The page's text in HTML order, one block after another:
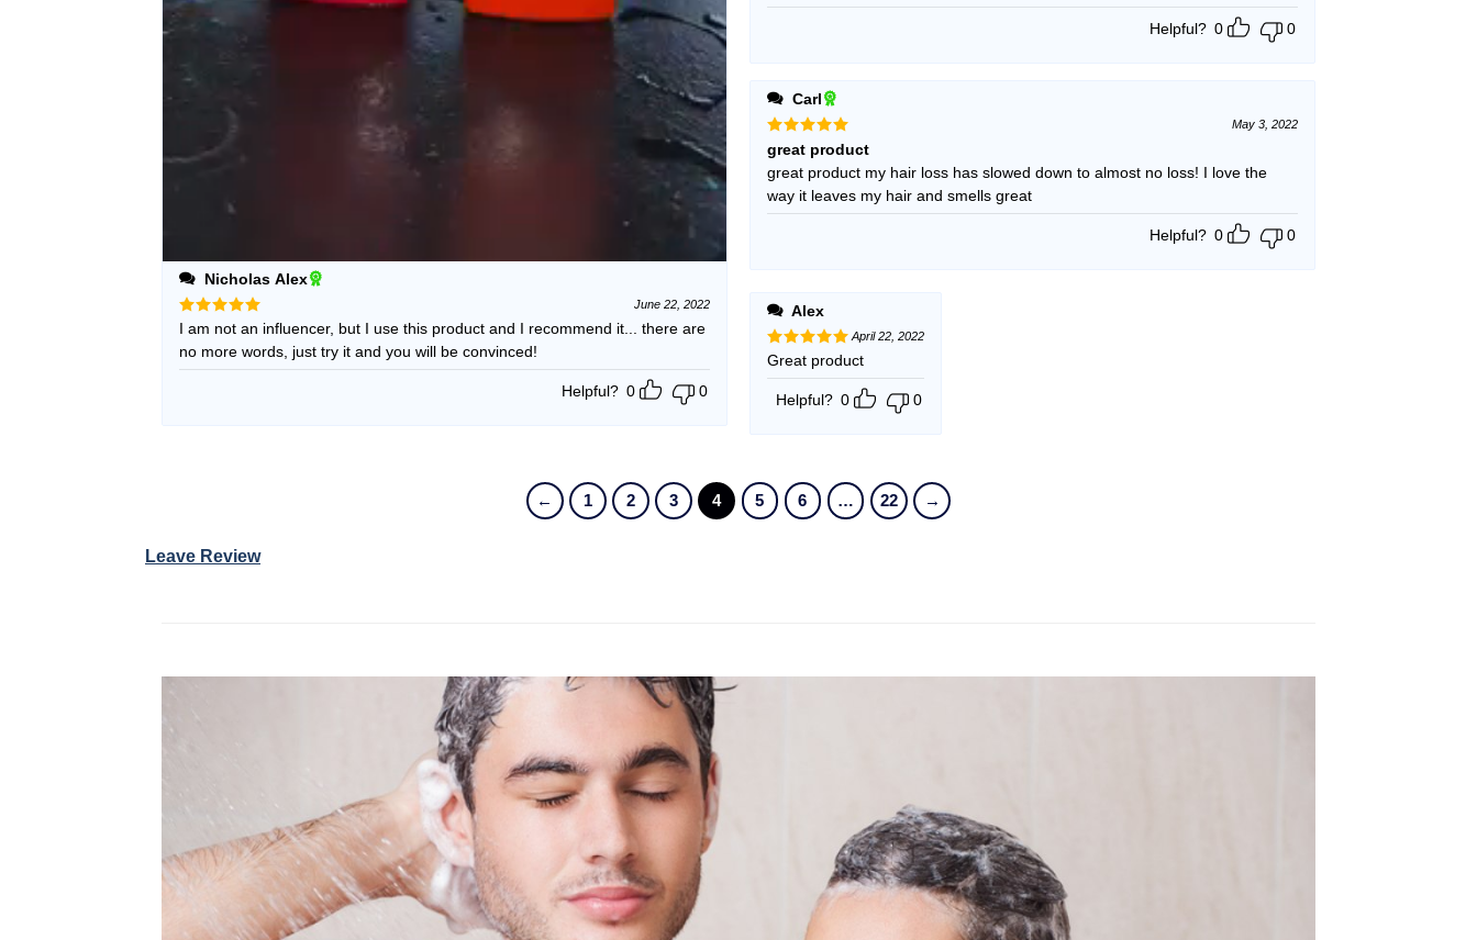
Nicholas Alex
Rated5
June 22, 2022
I am not an influencer, but I use this product and I recommend it... there are
no more words, just try it and you will be convinced!
Helpful? 0 0
Helpful? 0 0
Carl
Rated5
out of 5
May 3, 2022
great product
great product my hair loss has slowed down to almost no loss! I love the
way it leaves my hair and smells great
Helpful? 0 0
Alex
Rated5
out of 5
April 22, 2022
Great product
Helpful? 0 0
← 1 2 3 4 5 6 … 22 →
Leave Review